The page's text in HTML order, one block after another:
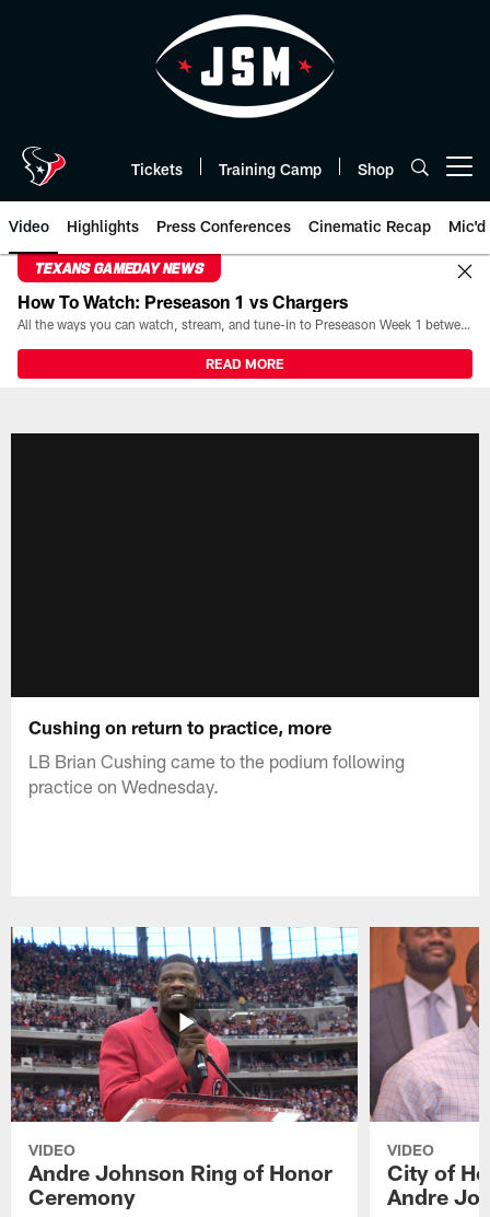
Tickets Training Camp Shop
Video Highlights Press Conferences Cinematic Recap Mic'd
TEXANS GAMEDAY NEWS
How To Watch: Preseason 1 vs Chargers
All the ways you can watch, stream, and tune-in to Preseason Week 1 between the Texans and the Los Angeles Chargers at Reliant Stadium on August 13.
READ MORE
Cushing on return to practice, more
LB Brian Cushing came to the podium following
practice on Wednesday.
VIDEO
Andre Johnson Ring of Honor
Ceremony
VIDEO
City of
Andre